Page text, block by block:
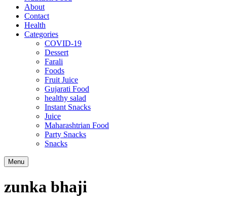
About
Contact
Health
Categories
COVID-19
Dessert
Farali
Foods
Fruit Juice
Gujarati Food
healthy salad
Instant Snacks
Juice
Maharashtrian Food
Party Snacks
Snacks
Search
Menu
zunka bhaji